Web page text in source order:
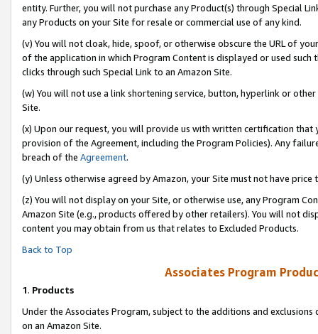
entity. Further, you will not purchase any Product(s) through Special
any Products on your Site for resale or commercial use of any kind.
(v) You will not cloak, hide, spoof, or otherwise obscure the URL of
of the application in which Program Content is displayed or used
clicks through such Special Link to an Amazon Site.
(w) You will not use a link shortening service, button, hyperlink or
Site.
(x) Upon our request, you will provide us with written certification
provision of the Agreement, including the Program Policies). Any
breach of the Agreement.
(y) Unless otherwise agreed by Amazon, your Site must not have
(z) You will not display on your Site, or otherwise use, any Program
Amazon Site (e.g., products offered by other retailers). You will not
content you may obtain from us that relates to Excluded Products.
Back to Top
Associates Program
1. Products
Under the Associates Program, subject to the additions and
on an Amazon Site.